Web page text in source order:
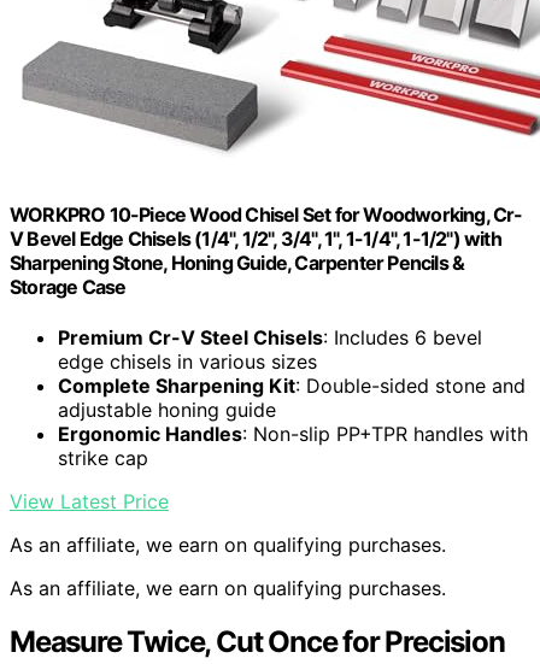
WORKPRO 10-Piece Wood Chisel Set for Woodworking, Cr-
V Bevel Edge Chisels (1/4", 1/2", 3/4", 1", 1-1/4", 1-1/2") with
Sharpening Stone, Honing Guide, Carpenter Pencils &
Storage Case
Premium Cr-V Steel Chisels: Includes 6 bevel
edge chisels in various sizes
Complete Sharpening Kit: Double-sided stone and
adjustable honing guide
Ergonomic Handles: Non-slip PP+TPR handles with
strike cap
View Latest Price
As an affiliate, we earn on qualifying purchases.
As an affiliate, we earn on qualifying purchases.
Measure Twice, Cut Once for Precision